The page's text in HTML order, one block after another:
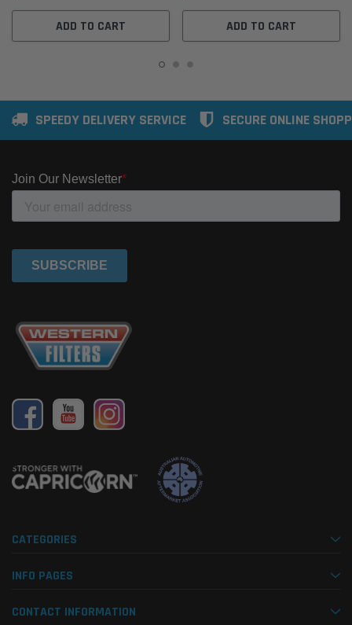
ADD TO CART ADD TO CART
SPEEDY DELIVERY SERVICE SECURE ONLINE
CATEGORIES
INFO PAGES
CONTACT INFORMATION